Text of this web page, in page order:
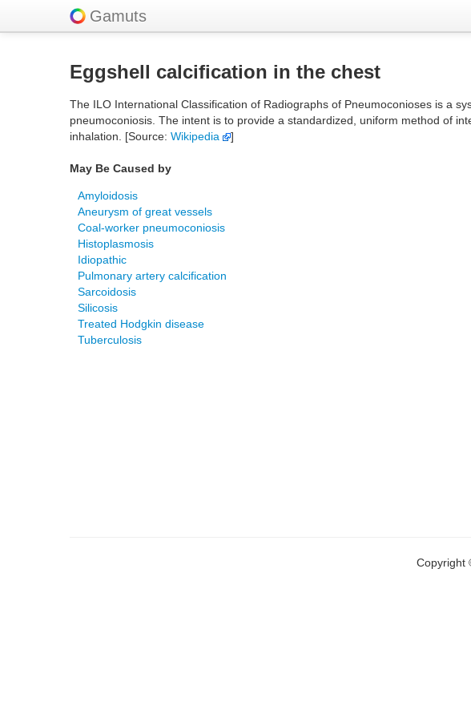
Gamuts
Eggshell calcification in the chest
The ILO International Classification of Radiographs of Pneumoconioses is a
pneumoconiosis. The intent is to provide a standardized, uniform method of
inhalation. [Source: Wikipedia ]
May Be Caused by
Amyloidosis
Aneurysm of great vessels
Coal-worker pneumoconiosis
Histoplasmosis
Idiopathic
Pulmonary artery calcification
Sarcoidosis
Silicosis
Treated Hodgkin disease
Tuberculosis
Copyright